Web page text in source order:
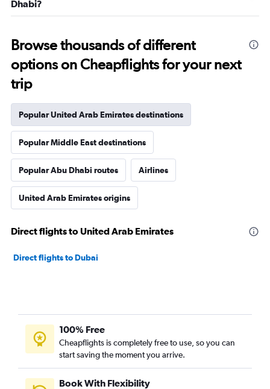
Dhabi?
Browse thousands of different
options on Cheapflights for your next
trip
Popular United Arab Emirates destinations
Popular Middle East destinations
Popular Abu Dhabi routes Airlines
United Arab Emirates origins
Direct flights to United Arab Emirates
Direct flights to Dubai
100% Free
Cheapflights is completely free to use, so you can
start saving the moment you arrive.
Book With Flexibility